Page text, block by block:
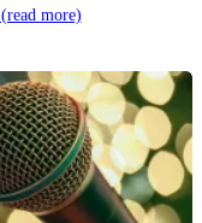
(read more)